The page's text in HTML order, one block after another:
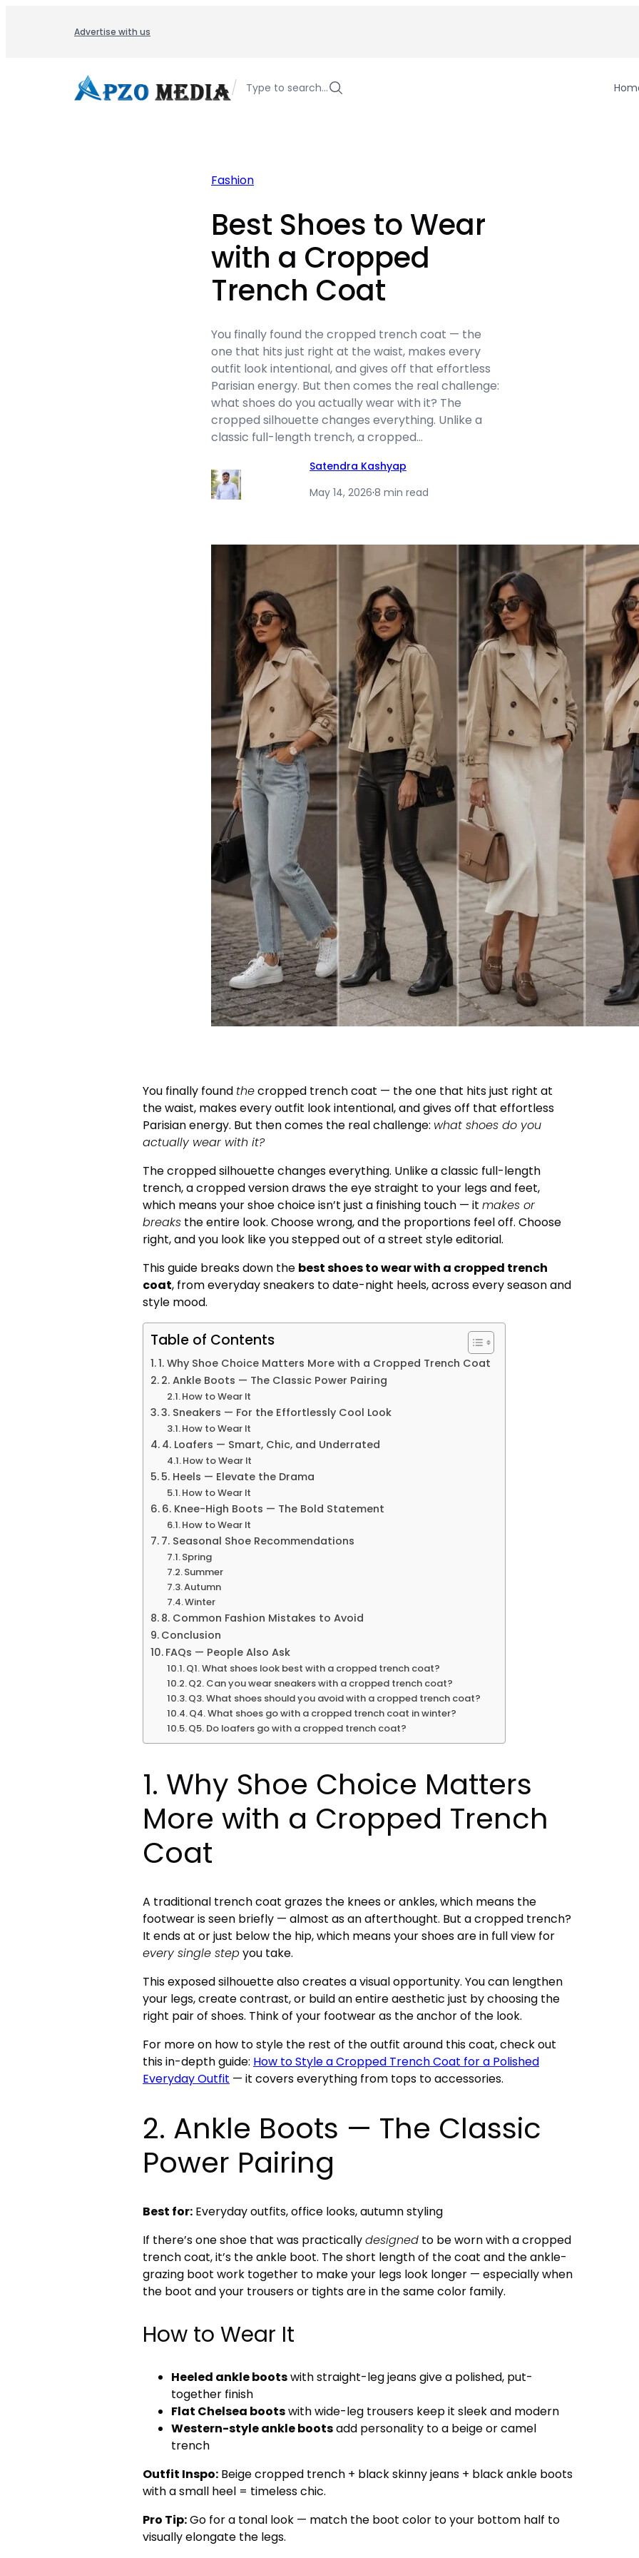
Advertise with us
/ Type to search…
Fashion
Best Shoes to Wear
with a Cropped
Trench Coat
You finally found the cropped trench coat — the
one that hits just right at the waist, makes every
outfit look intentional, and gives off that effortless
Parisian energy. But then comes the real challenge:
what shoes do you actually wear with it? The
cropped silhouette changes everything. Unlike a
classic full-length trench, a cropped…
Satendra Kashyap
May 14, 2026·8 min read
You finally found thecropped trench coat — the one that hits just right at
the waist, makes every outfit look intentional, and gives off that effortless
Parisian energy. But then comes the real challenge: what shoes do you
actually wear with it?
The cropped silhouette changes everything. Unlike a classic full-length
trench, a cropped version draws the eye straight to your legs and feet,
which means your shoe choice isn’t just a finishing touch — it makes or
breaks the entire look. Choose wrong, and the proportions feel off. Choose
right, and you look like you stepped out of a street style editorial.
This guide breaks down the best shoes to wear with a cropped trench
coat, from everyday sneakers to date-night heels, across every season and
style mood.
Table of Contents
1. Why Shoe Choice Matters More with a Cropped Trench Coat
2. Ankle Boots — The Classic Power Pairing
How to Wear It
3. Sneakers — For the Effortlessly Cool Look
How to Wear It
4. Loafers — Smart, Chic, and Underrated
How to Wear It
5. Heels — Elevate the Drama
How to Wear It
6. Knee-High Boots — The Bold Statement
How to Wear It
7. Seasonal Shoe Recommendations
Spring
Summer
Autumn
Winter
8. Common Fashion Mistakes to Avoid
Conclusion
FAQs — People Also Ask
Q1. What shoes look best with a cropped trench coat?
Q2. Can you wear sneakers with a cropped trench coat?
Q3. What shoes should you avoid with a cropped trench coat?
Q4. What shoes go with a cropped trench coat in winter?
Q5. Do loafers go with a cropped trench coat?
1. Why Shoe Choice Matters
More with a Cropped Trench
Coat
A traditional trench coat grazes the knees or ankles, which means the
footwear is seen briefly — almost as an afterthought. But a cropped trench?
It ends at or just below the hip, which means your shoes are in full view for
every single step you take.
This exposed silhouette also creates a visual opportunity. You can lengthen
your legs, create contrast, or build an entire aesthetic just by choosing the
right pair of shoes. Think of your footwear as the anchor of the look.
For more on how to style the rest of the outfit around this coat, check out
this in-depth guide: How to Style a Cropped Trench Coat for a Polished
Everyday Outfit — it covers everything from tops to accessories.
2. Ankle Boots — The Classic
Power Pairing
Best for: Everyday outfits, office looks, autumn styling
If there’s one shoe that was practicallydesigned to be worn with a cropped
trench coat, it’s the ankle boot. The short length of the coat and the ankle-
grazing boot work together to make your legs look longer — especially when
the boot and your trousers or tights are in the same color family.
How to Wear It
Heeled ankle bootswith straight-leg jeans give a polished, put-
together finish
Flat Chelsea bootswith wide-leg trousers keep it sleek and modern
Western-style ankle bootsadd personality to a beige or camel
trench
Outfit Inspo: Beige cropped trench + black skinny jeans + black ankle boots
with a small heel = timeless chic.
Pro Tip:Go for a tonal look — match the boot color to your bottom half to
visually elongate the legs.